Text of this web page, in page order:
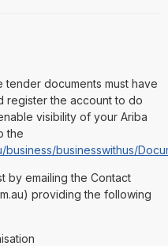
documents must have
register the account to do
visibility of your Ariba
the
business/businesswithus/
by emailing the Contact
providing the following